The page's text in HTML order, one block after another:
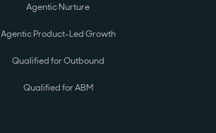
Agentic Nurture
Agentic Product-Led Growth
Qualified for Outbound
Qualified for ABM